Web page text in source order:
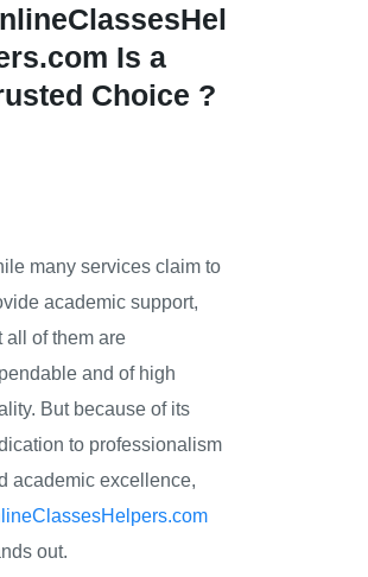
Is a
Choice ?
many services claim to
academic support,
all of them are
and of high
But because of its
to professionalism
academic excellence,
out.